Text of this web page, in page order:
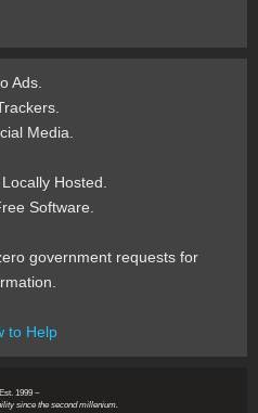
Ads.
Media.
Hosted.
Software.
government requests for
to Help
1999 ~
since the second millenium.